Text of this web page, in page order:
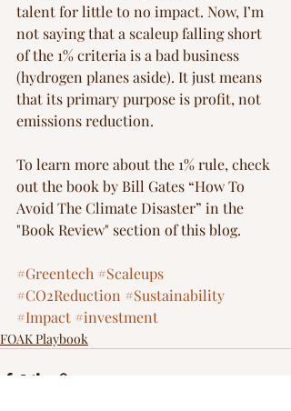
talent for little to no impact. Now, I’m
not saying that a scaleup falling short
of the 1% criteria is a bad business
(hydrogen planes aside). It just means
that its primary purpose is profit, not
emissions reduction.
To learn more about the 1% rule, check
out the book by Bill Gates “How To
Avoid The Climate Disaster” in the
"Book Review" section of this blog.
#Greentech #Scaleups
#CO2Reduction #Sustainability
#Impact #investment
FOAK Playbook